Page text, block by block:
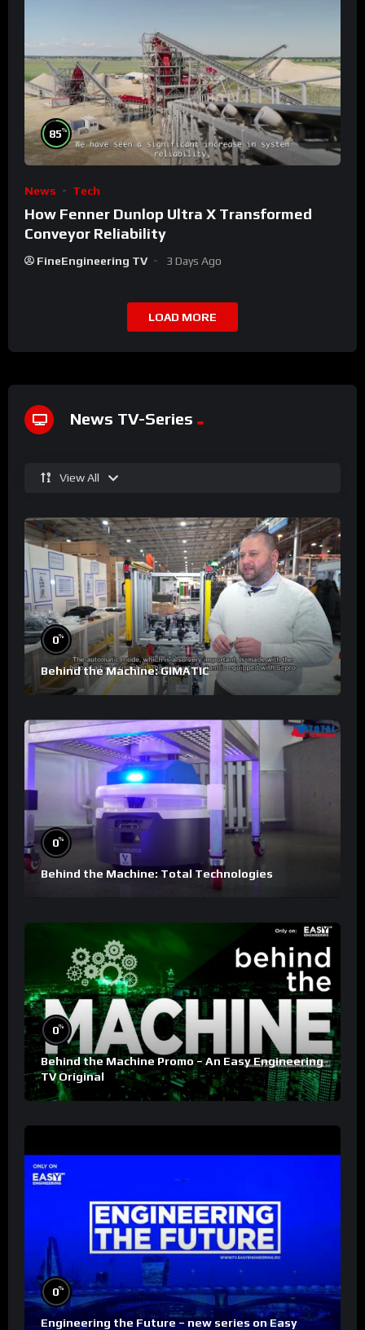
85%
News Tech
How Fenner Dunlop Ultra X Transformed
Conveyor Reliability
FineEngineering TV 3 Days Ago
LOAD MORE
News TV-Series
View All
0%
Behind the Machine: GIMATIC
0%
Behind the Machine: Total Technologies
0%
Behind the Machine Promo – An Easy Engineering
TV Original
0%
Engineering the Future – new series on Easy